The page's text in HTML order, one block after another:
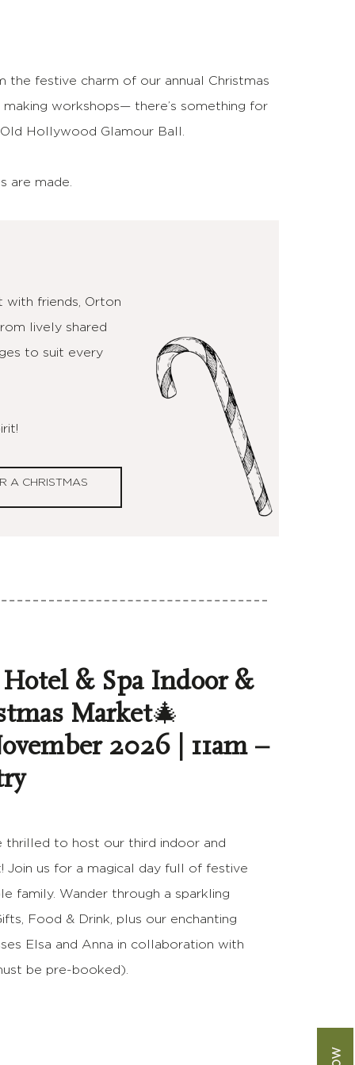
festive charm of our annual Christmas
workshops— there’s something for
Hollywood Glamour Ball.
are made.
with friends, Orton
lively shared
to suit every
A CHRISTMAS
& Spa Indoor &
Market🎄
2026 | 11am –
thrilled to host our third indoor and
Join us for a magical day full of festive
family. Wander through a sparkling
Food & Drink, plus our enchanting
Elsa and Anna in collaboration with
be pre-booked).